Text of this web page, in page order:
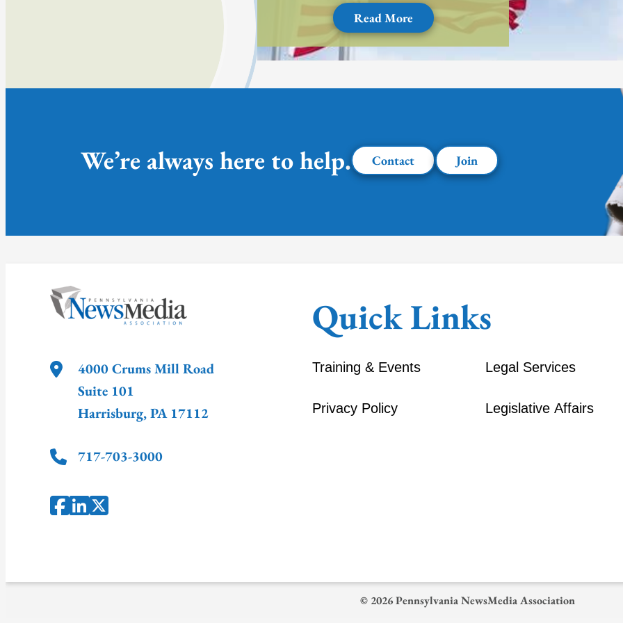
Read More
We’re always here to help. Contact Join
4000 Crums Mill Road
Suite 101
Harrisburg,PA 17112
717-703-3000
Quick Links
Training & Events
Privacy Policy
Legal Services
Legislative Affairs
© 2026 Pennsylvania NewsMedia Association